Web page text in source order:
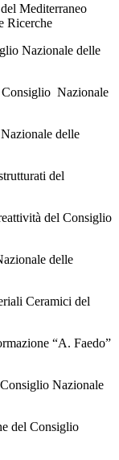
Mediterraneo
Ricerche
Nazionale delle
Nazionale
delle
del
del Consiglio
delle
Ceramici del
“A. Faedo”
Nazionale
del Consiglio